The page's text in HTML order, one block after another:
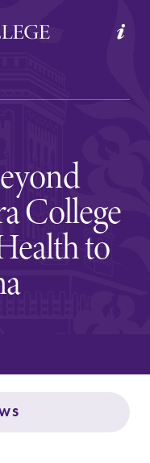
INFO GIVE
College
to